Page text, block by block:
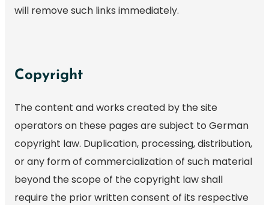
will remove such links immediately.
Copyright
The content and works created by the site
operators on these pages are subject to German
copyright law. Duplication, processing, distribution,
or any form of commercialization of such material
beyond the scope of the copyright law shall
require the prior written consent of its respective